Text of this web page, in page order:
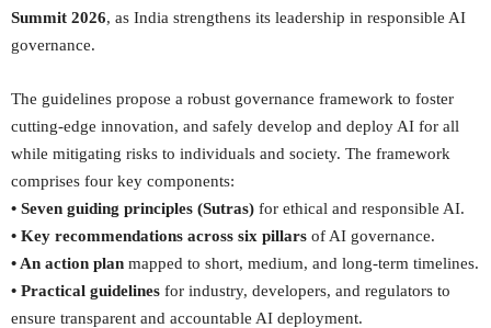
Summit 2026, as India strengthens its leadership in responsible AI
governance.
The guidelines propose a robust governance framework to foster
cutting-edge innovation, and safely develop and deploy AI for all
while mitigating risks to individuals and society. The framework
comprises four key components:
• Seven guiding principles (Sutras) for ethical and responsible AI.
• Key recommendations across six pillars of AI governance.
• An action plan mapped to short, medium, and long-term timelines.
• Practical guidelines for industry, developers, and regulators to
ensure transparent and accountable AI deployment.